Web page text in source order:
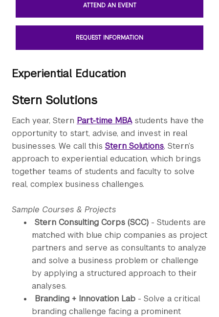
ATTEND AN EVENT
REQUEST INFORMATION
Experiential Education
Stern Solutions
Each year, Stern Part-time MBAstudents have the
opportunity to start, advise, and invest in real
businesses. We call this Stern Solutions, Stern’s
approach to experiential education, which brings
together teams of students and faculty to solve
real, complex business challenges.
Sample Courses & Projects
Stern Consulting Corps (SCC) - Students are
matched with blue chip companies as project
partners and serve as consultants to analyze
and solve a business problem or challenge
by applying a structured approach to their
analyses.
Branding + Innovation Lab - Solve a critical
branding challenge facing a prominent